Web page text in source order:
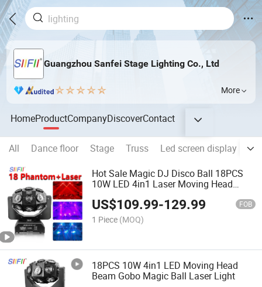
Guangzhou Sanfei Stage Lighting Co., Ltd
More
HomeProductCompanyDiscoverContact
All Dance floor Stage Truss Led screen display
Hot Sale Magic DJ Disco Ball 18PCS
10W LED 4in1 Laser Moving Head
US$109.99-129.99 FOB
1 Piece (MOQ)
18PCS 10W 4in1 LED Moving Head
Beam Gobo Magic Ball Laser Light